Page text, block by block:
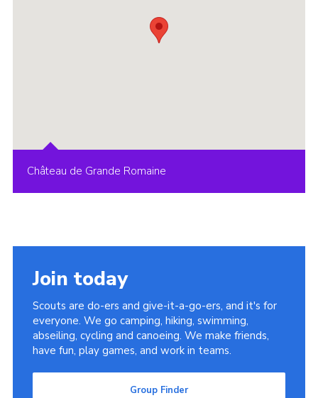
Château de Grande Romaine
Join today
Scouts are do-ers and give-it-a-go-ers, and it's for
everyone. We go camping, hiking, swimming,
abseiling, cycling and canoeing. We make friends,
have fun, play games, and work in teams.
Group Finder